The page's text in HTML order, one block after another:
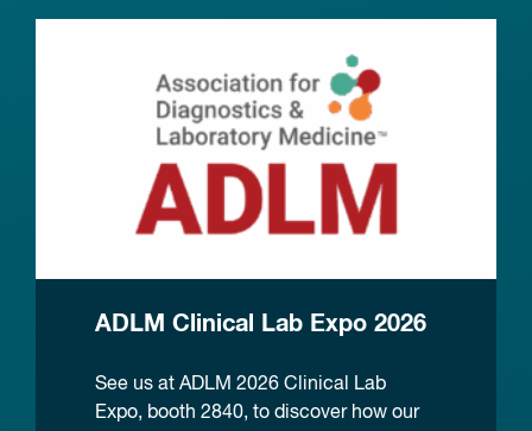
ADLM Clinical Lab Expo 2026
See us at ADLM 2026 Clinical Lab
Expo, booth 2840, to discover how our